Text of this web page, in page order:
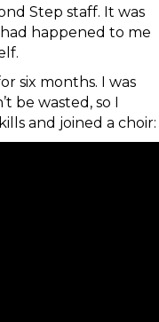
Step staff. It was
happened to me
six months. I was
wasted, so I
and joined a choir: